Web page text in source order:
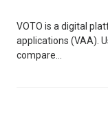
VOTO is a digital
applications (VAA).
compare...